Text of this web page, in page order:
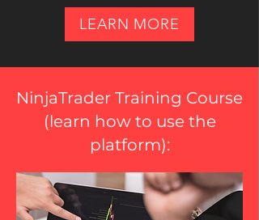
LEARN MORE
NinjaTrader Training Course
(learn how to use the
platform):